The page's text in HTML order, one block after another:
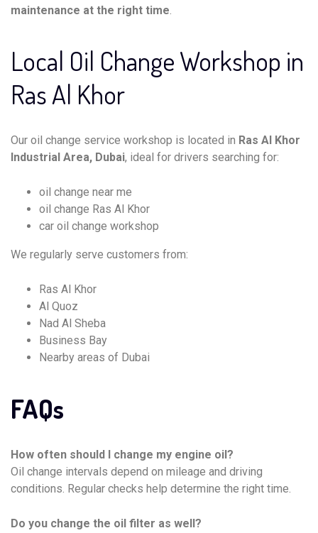
maintenance at the right time.
Local Oil Change Workshop in
Ras Al Khor
Our oil change service workshop is located in Ras Al Khor
Industrial Area, Dubai, ideal for drivers searching for:
oil change near me
oil change Ras Al Khor
car oil change workshop
We regularly serve customers from:
Ras Al Khor
Al Quoz
Nad Al Sheba
Business Bay
Nearby areas of Dubai
FAQs
How often should I change my engine oil?
Oil change intervals depend on mileage and driving
conditions. Regular checks help determine the right time.
Do you change the oil filter as well?